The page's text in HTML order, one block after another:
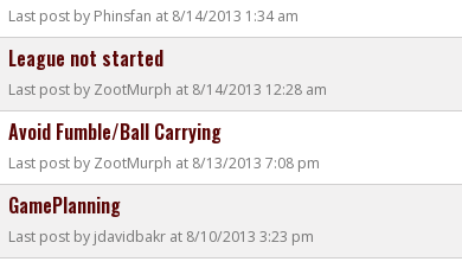
Last post by Phinsfan at 8/14/2013 1:34 am
League not started
Last post by ZootMurph at 8/14/2013 12:28 am
Avoid Fumble/Ball Carrying
Last post by ZootMurph at 8/13/2013 7:08 pm
GamePlanning
Last post by jdavidbakr at 8/10/2013 3:23 pm